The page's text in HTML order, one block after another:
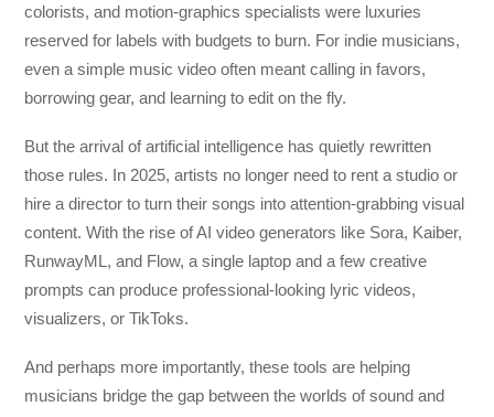
colorists, and motion-graphics specialists were luxuries
reserved for labels with budgets to burn. For indie musicians,
even a simple music video often meant calling in favors,
borrowing gear, and learning to edit on the fly.
But the arrival of artificial intelligence has quietly rewritten
those rules. In 2025, artists no longer need to rent a studio or
hire a director to turn their songs into attention-grabbing visual
content. With the rise of AI video generators like Sora, Kaiber,
RunwayML, and Flow, a single laptop and a few creative
prompts can produce professional-looking lyric videos,
visualizers, or TikToks.
And perhaps more importantly, these tools are helping
musicians bridge the gap between the worlds of sound and